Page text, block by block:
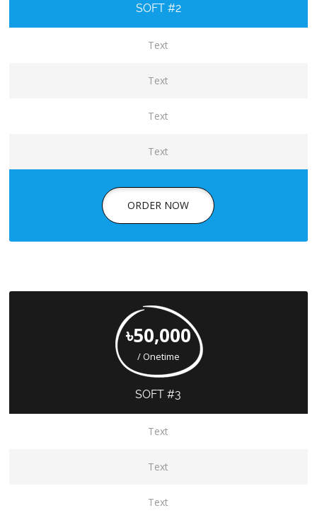
SOFT #2
Text
Text
Text
Text
ORDER NOW
৳50,000
/ Onetime
SOFT #3
Text
Text
Text